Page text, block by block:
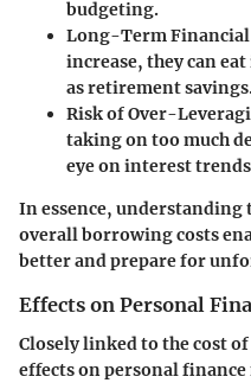
budgeting.
Long-Term
increase, they can
as retirement
Risk of Over-
taking on too much
eye on interest
In essence,
overall borrowing costs
better and prepare for
Effects on Personal
Closely linked to the cost
effects on personal finance